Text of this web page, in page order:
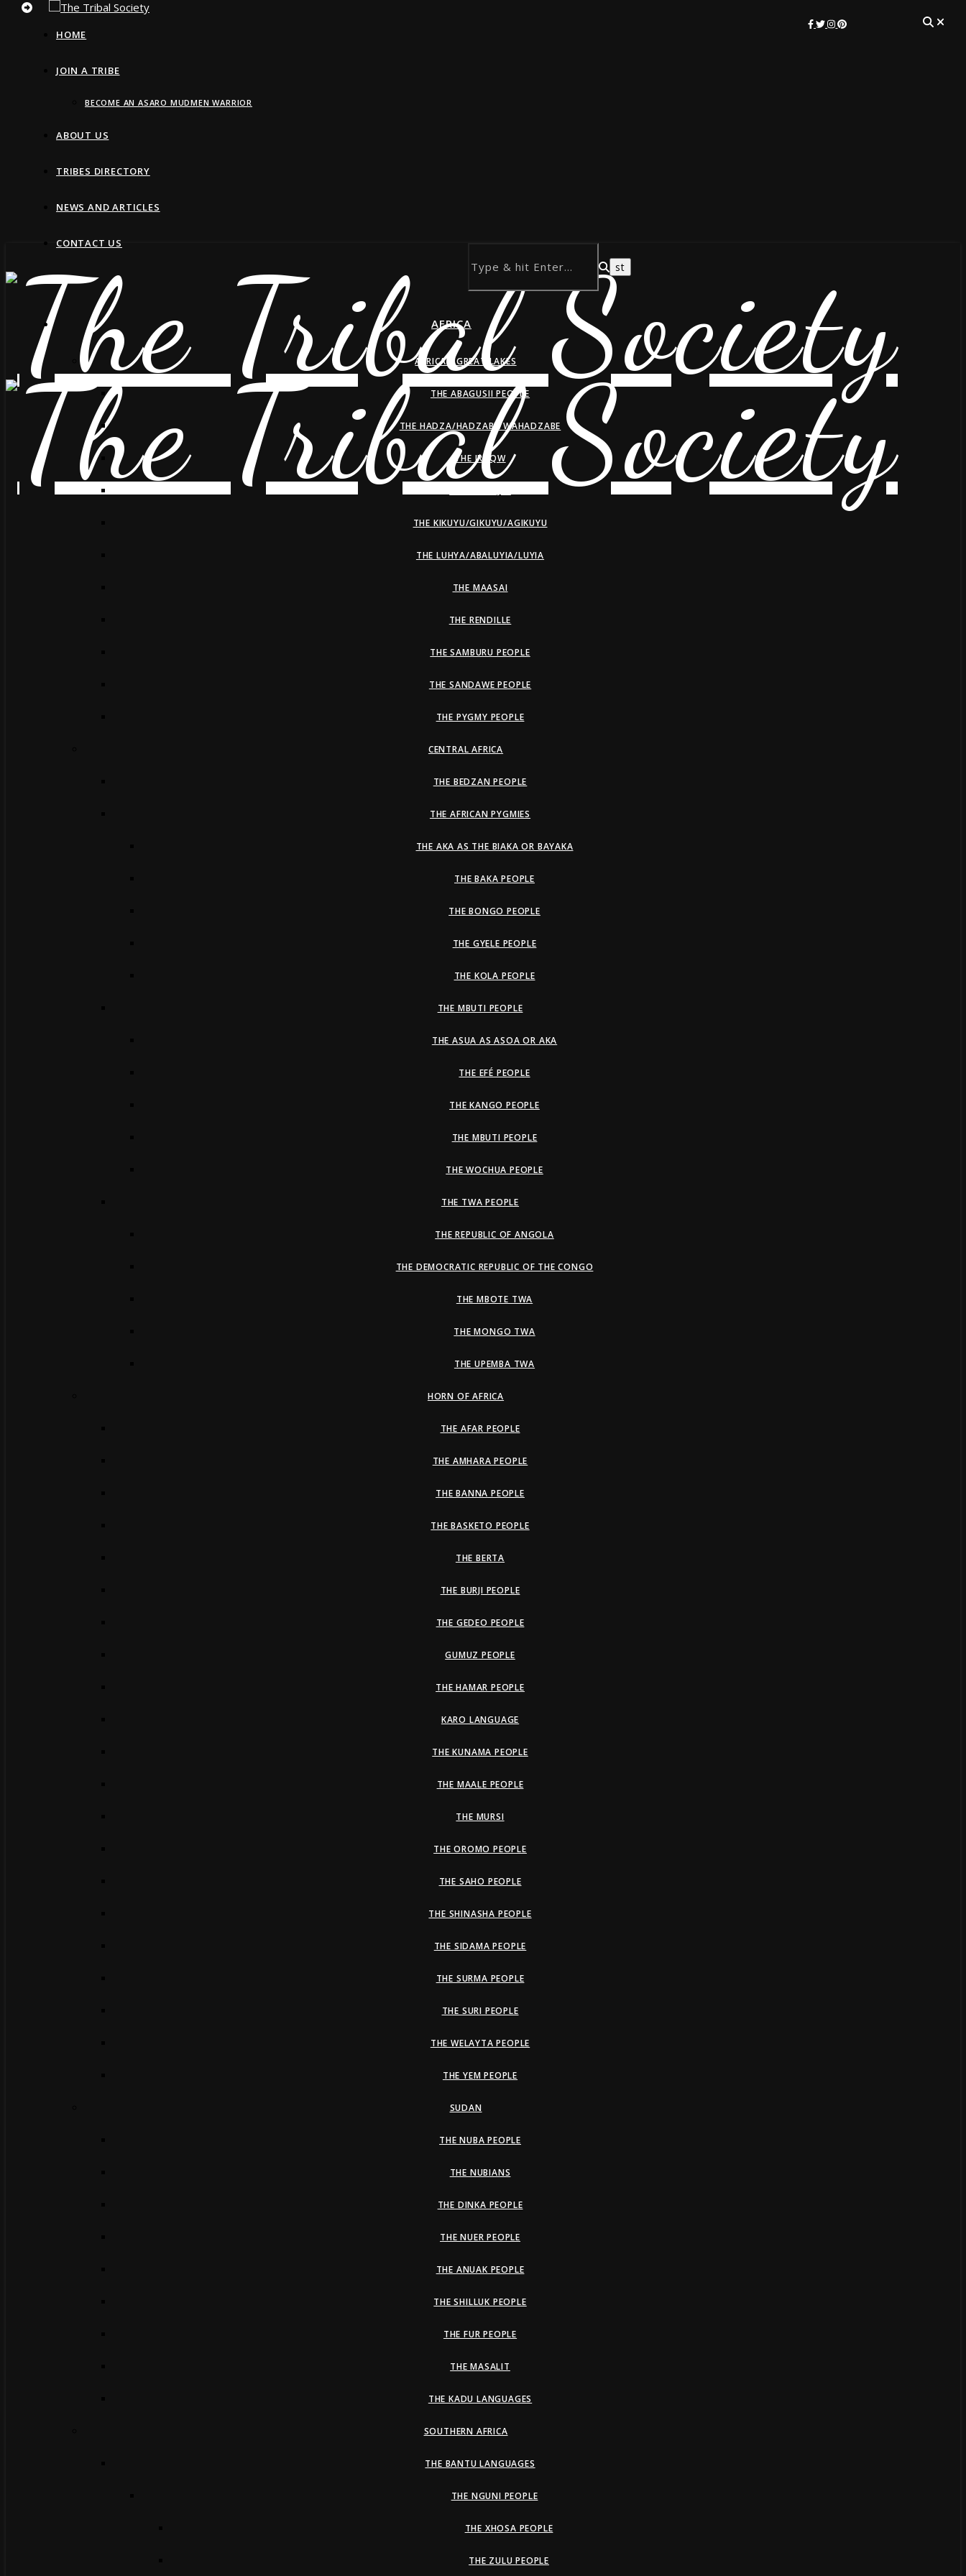
HOME
JOIN A TRIBE
BECOME AN ASARO MUDMEN WARRIOR
ABOUT US
TRIBES DIRECTORY
NEWS AND ARTICLES
CONTACT US
AFRICA
AFRICAN GREAT LAKES
THE ABAGUSII PEOPLE
THE HADZA/HADZABE/WAHADZABE
THE IRAQW
THE KIKUYU/GIKUYU/AGIKUYU
THE LUHYA/ABALUYIA/LUYIA
THE MAASAI
THE RENDILLE
THE SAMBURU PEOPLE
THE SANDAWE PEOPLE
THE PYGMY PEOPLE
CENTRAL AFRICA
THE BEDZAN PEOPLE
THE AFRICAN PYGMIES
THE AKA AS THE BIAKA OR BAYAKA
THE BAKA PEOPLE
THE BONGO PEOPLE
THE GYELE PEOPLE
THE KOLA PEOPLE
THE MBUTI PEOPLE
THE ASUA AS ASOA OR AKA
THE EFÉ PEOPLE
THE KANGO PEOPLE
THE MBUTI PEOPLE
THE WOCHUA PEOPLE
THE TWA PEOPLE
THE REPUBLIC OF ANGOLA
THE DEMOCRATIC REPUBLIC OF THE CONGO
THE MBOTE TWA
THE MONGO TWA
THE UPEMBA TWA
HORN OF AFRICA
THE AFAR PEOPLE
THE AMHARA PEOPLE
THE BANNA PEOPLE
THE BASKETO PEOPLE
THE BERTA
THE BURJI PEOPLE
THE GEDEO PEOPLE
GUMUZ PEOPLE
THE HAMAR PEOPLE
KARO LANGUAGE
THE KUNAMA PEOPLE
THE MAALE PEOPLE
THE MURSI
THE OROMO PEOPLE
THE SAHO PEOPLE
THE SHINASHA PEOPLE
THE SIDAMA PEOPLE
THE SURMA PEOPLE
THE SURI PEOPLE
THE WELAYTA PEOPLE
THE YEM PEOPLE
SUDAN
THE NUBA PEOPLE
THE NUBIANS
THE DINKA PEOPLE
THE NUER PEOPLE
THE ANUAK PEOPLE
THE SHILLUK PEOPLE
THE FUR PEOPLE
THE MASALIT
THE KADU LANGUAGES
SOUTHERN AFRICA
THE BANTU LANGUAGES
THE NGUNI PEOPLE
THE XHOSA PEOPLE
THE ZULU PEOPLE